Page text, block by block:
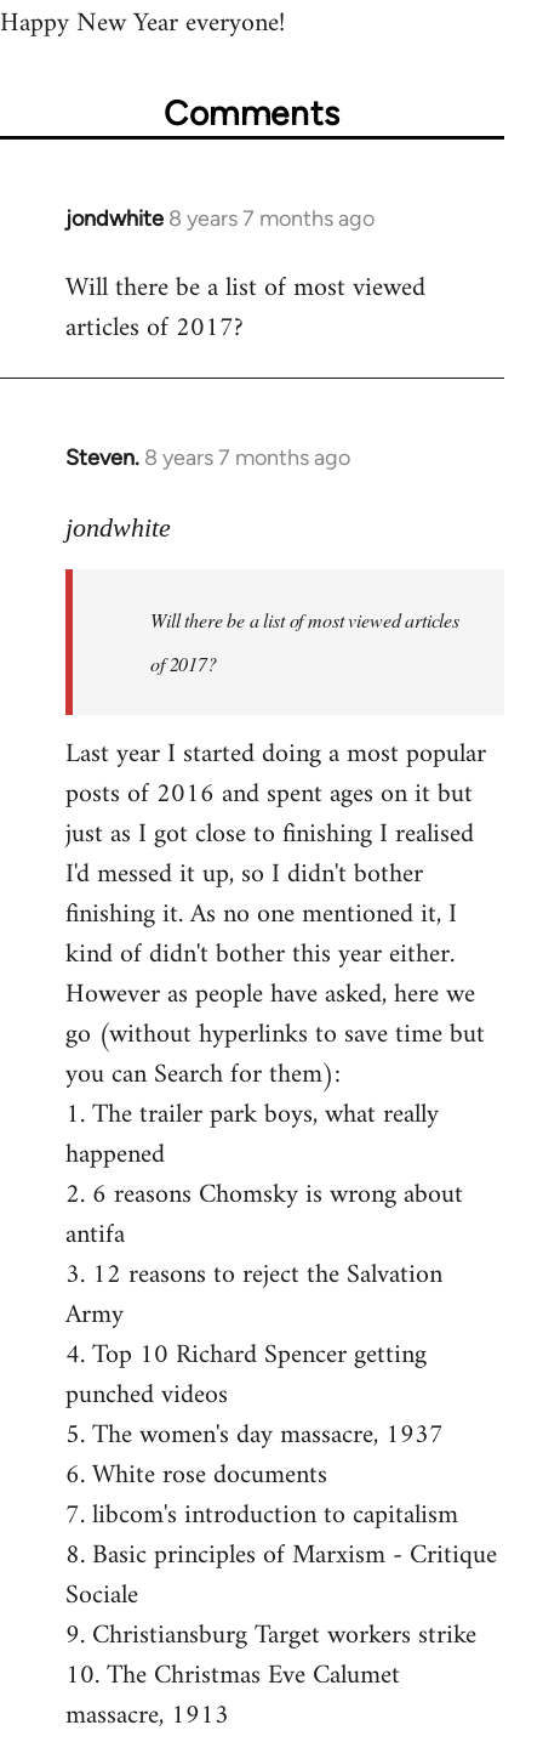
Happy New Year everyone!
Comments
jondwhite 8 years 7 months ago
In
to
Welcome
libcom.org
Will there be a list of most viewed
articles of 2017?
Steven. 8 years 7 months ago
In
to
libcom.org
jondwhite
Will there be a list of most viewed articles
of 2017?
Last year I started doing a most popular
posts of 2016 and spent ages on it but
just as I got close to finishing I realised
I'd messed it up, so I didn't bother
finishing it. As no one mentioned it, I
kind of didn't bother this year either.
However as people have asked, here we
go (without hyperlinks to save time but
you can Search for them):
1. The trailer park boys, what really
happened
2. 6 reasons Chomsky is wrong about
antifa
3. 12 reasons to reject the Salvation
Army
4. Top 10 Richard Spencer getting
punched videos
5. The women's day massacre, 1937
6. White rose documents
7. libcom's introduction to capitalism
8. Basic principles of Marxism - Critique
Sociale
9. Christiansburg Target workers strike
10. The Christmas Eve Calumet
massacre, 1913